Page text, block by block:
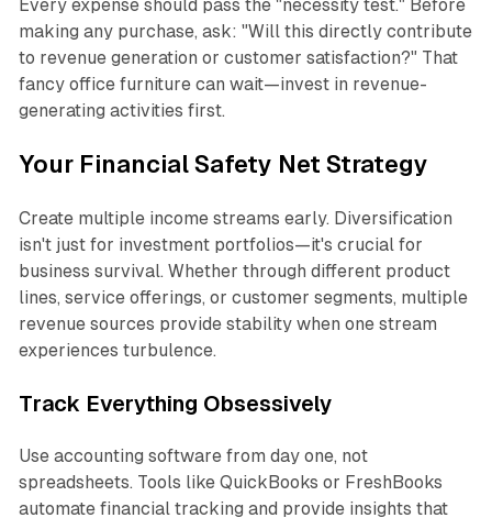
Every expense should pass the "necessity test." Before
making any purchase, ask: "Will this directly contribute
to revenue generation or customer satisfaction?" That
fancy office furniture can wait—invest in revenue-
generating activities first.
Your Financial Safety Net Strategy
Create multiple income streams early. Diversification
isn't just for investment portfolios—it's crucial for
business survival. Whether through different product
lines, service offerings, or customer segments, multiple
revenue sources provide stability when one stream
experiences turbulence.
Track Everything Obsessively
Use accounting software from day one, not
spreadsheets. Tools like QuickBooks or FreshBooks
automate financial tracking and provide insights that